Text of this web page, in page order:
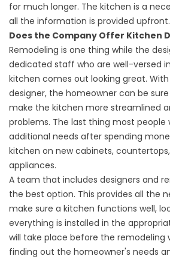
for much longer. The kitchen is a
all the information is provided upfront.
Does the Company Offer Kitchen
Remodeling is one thing while the
dedicated staff who are well-versed
kitchen comes out looking great.
designer, the homeowner can be
make the kitchen more streamlined
problems. The last thing most people
additional needs after spending
kitchen on new cabinets,
appliances.
A team that includes designers and
the best option. This provides all the
make sure a kitchen functions well,
everything is installed in the
will take place before the remodeling
finding out the homeowner's needs